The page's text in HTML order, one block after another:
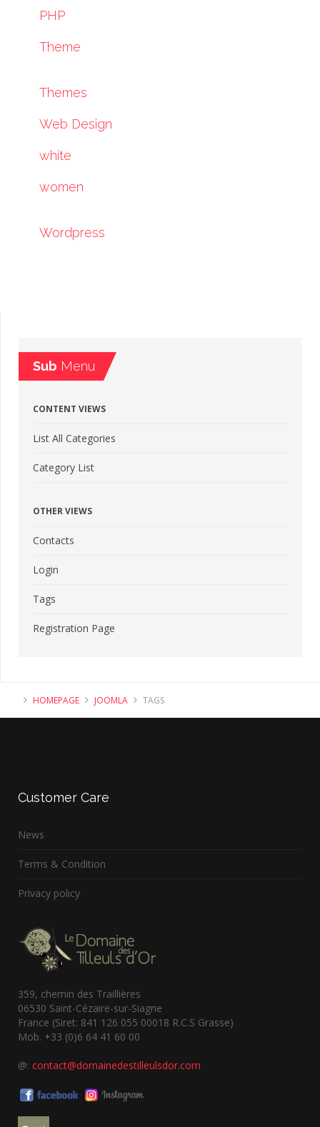
PHP
Theme
Themes
Web Design
white
women
Wordpress
Sub Menu
CONTENT VIEWS
List All Categories
Category List
OTHER VIEWS
Contacts
Login
Tags
Registration Page
HOMEPAGE JOOMLA TAGS
Customer Care
News
Terms & Condition
Privacy policy
359, chemin des Traillières
06530 Saint-Cézaire-sur-Siagne
France (Siret: 841 126 055 00018 R.C.S Grasse)
Mob. +33 (0)6 64 41 60 00
@: contact@domainedestilleulsdor.com